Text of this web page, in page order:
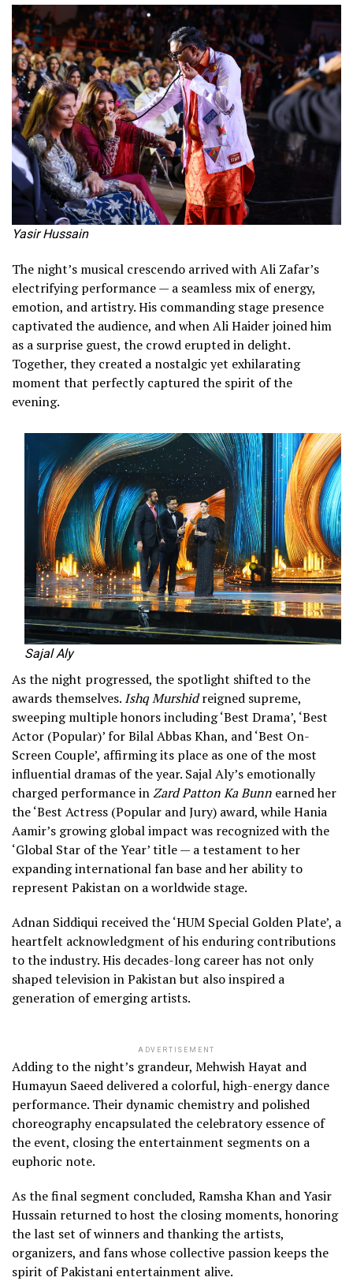
Yasir Hussain
The night’s musical crescendo arrived with Ali Zafar’s
electrifying performance — a seamless mix of energy,
emotion, and artistry. His commanding stage presence
captivated the audience, and when Ali Haider joined him
as a surprise guest, the crowd erupted in delight.
Together, they created a nostalgic yet exhilarating
moment that perfectly captured the spirit of the
evening.
Sajal Aly
As the night progressed, the spotlight shifted to the
awards themselves. Ishq Murshidreigned supreme,
sweeping multiple honors including ‘Best Drama’, ‘Best
Actor (Popular)’ for Bilal Abbas Khan, and ‘Best On-
Screen Couple’, affirming its place as one of the most
influential dramas of the year. Sajal Aly’s emotionally
charged performance inZard Patton Ka Bunn earned her
the ‘Best Actress (Popular and Jury) award, while Hania
Aamir’s growing global impact was recognized with the
‘Global Star of the Year’ title — a testament to her
expanding international fan base and her ability to
represent Pakistan on a worldwide stage.
Adnan Siddiqui received the ‘HUM Special Golden Plate’, a
heartfelt acknowledgment of his enduring contributions
to the industry. His decades-long career has not only
shaped television in Pakistan but also inspired a
generation of emerging artists.
ADVERTISEMENT
Adding to the night’s grandeur, Mehwish Hayat and
Humayun Saeed delivered a colorful, high-energy dance
performance. Their dynamic chemistry and polished
choreography encapsulated the celebratory essence of
the event, closing the entertainment segments on a
euphoric note.
As the final segment concluded, Ramsha Khan and Yasir
Hussain returned to host the closing moments, honoring
the last set of winners and thanking the artists,
organizers, and fans whose collective passion keeps the
spirit of Pakistani entertainment alive.